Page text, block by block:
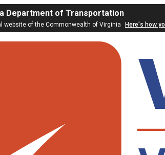
Department of Transportation
website of the Commonwealth of Virginia Here's how